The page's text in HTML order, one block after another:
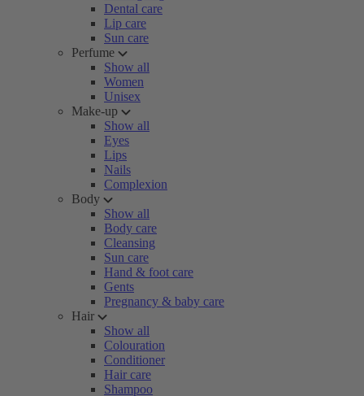
Dental care
Lip care
Sun care
Perfume
Show all
Women
Unisex
Make-up
Show all
Eyes
Lips
Nails
Complexion
Body
Show all
Body care
Cleansing
Sun care
Hand & foot care
Gents
Pregnancy & baby care
Hair
Show all
Colouration
Conditioner
Hair care
Shampoo